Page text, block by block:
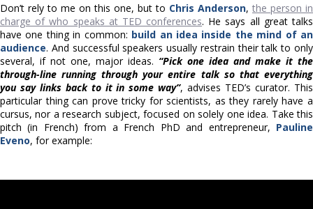
Don’t rely to me on this one, but to Chris Anderson, the person in
charge of who speaks at TED conferences. He says all great talks
have one thing in common: build an idea inside the mind of an
audience. And successful speakers usually restrain their talk to only
several, if not one, major ideas. “Pick one idea and make it the
through-line running through your entire talk so that everything
you say links back to it in some way”, advises TED’s curator. This
particular thing can prove tricky for scientists, as they rarely have a
cursus, nor a research subject, focused on solely one idea. Take this
pitch (in French) from a French PhD and entrepreneur, Pauline
Eveno, for example: